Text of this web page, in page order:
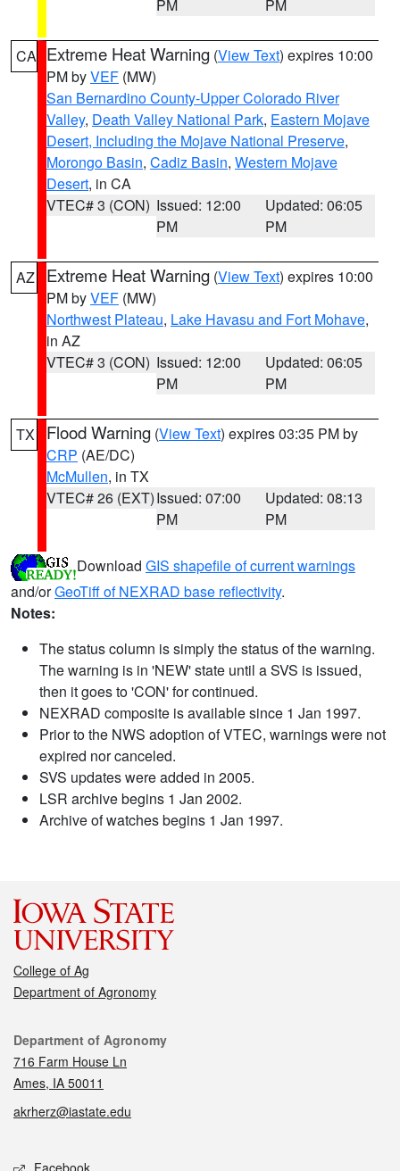
PM PM
CA Extreme Heat Warning (View Text) expires 10:00
PM byVEF (MW)
San Bernardino County-Upper Colorado River
Valley, Death Valley National Park, Eastern Mojave
Desert, Including the Mojave National Preserve,
Morongo Basin, Cadiz Basin, Western Mojave
Desert, in CA
VTEC# 3 (CON) Issued: 12:00
PM
Updated: 06:05
PM
AZ Extreme Heat Warning (View Text) expires 10:00
PM byVEF (MW)
Northwest Plateau, Lake Havasu and Fort Mohave,
in AZ
VTEC# 3 (CON) Issued: 12:00
PM
Updated: 06:05
PM
TX Flood Warning (View Text) expires 03:35 PM by
CRP (AE/DC)
McMullen, in TX
VTEC# 26 (EXT)Issued: 07:00
PM
Updated: 08:13
PM
Download GIS shapefile of current warnings
and/orGeoTiff of NEXRAD base reflectivity.
Notes:
The status column is simply the status of the warning.
The warning is in 'NEW' state until a SVS is issued,
then it goes to 'CON' for continued.
NEXRAD composite is available since 1 Jan 1997.
Prior to the NWS adoption of VTEC, warnings were not
expired nor canceled.
SVS updates were added in 2005.
LSR archive begins 1 Jan 2002.
Archive of watches begins 1 Jan 1997.
College of Ag
Department of Agronomy
Contact
Department of Agronomy
716 Farm House Ln
Ames, IA 50011
akrherz@iastate.edu
Social media